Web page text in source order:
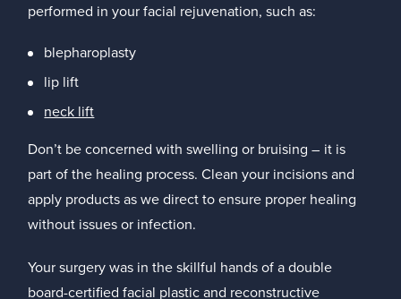
performed in your facial rejuvenation, such as:
blepharoplasty
lip lift
neck lift
Don’t be concerned with swelling or bruising – it is
part of the healing process. Clean your incisions and
apply products as we direct to ensure proper healing
without issues or infection.
Your surgery was in the skillful hands of a double
board-certified facial plastic and reconstructive